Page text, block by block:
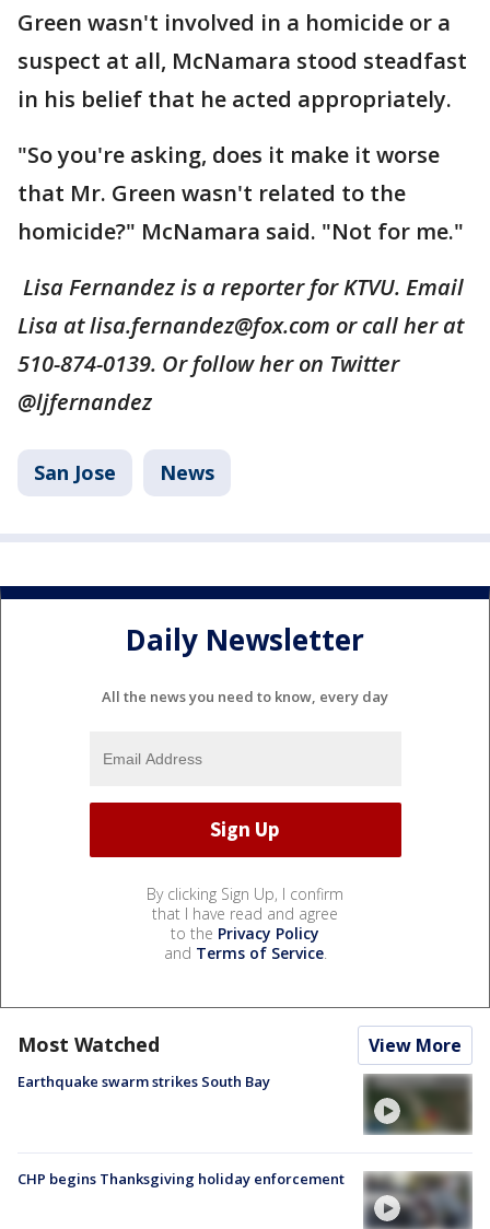
Green wasn't involved in a homicide or a
suspect at all, McNamara stood steadfast
in his belief that he acted appropriately.
"So you're asking, does it make it worse
that Mr. Green wasn't related to the
homicide?" McNamara said. "Not for me."
Lisa Fernandez is a reporter for KTVU. Email
Lisa at lisa.fernandez@fox.com or call her at
510-874-0139. Or follow her on Twitter
@ljfernandez
San Jose News
Daily Newsletter
All the news you need to know, every day
By clicking Sign Up, I confirm
that I have read and agree
to the Privacy Policy
and Terms of Service.
Most Watched View More
Earthquake swarm strikes South Bay
CHP begins Thanksgiving holiday enforcement